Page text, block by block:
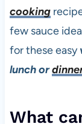
cooking
few sauce
for these easy
lunch or
What